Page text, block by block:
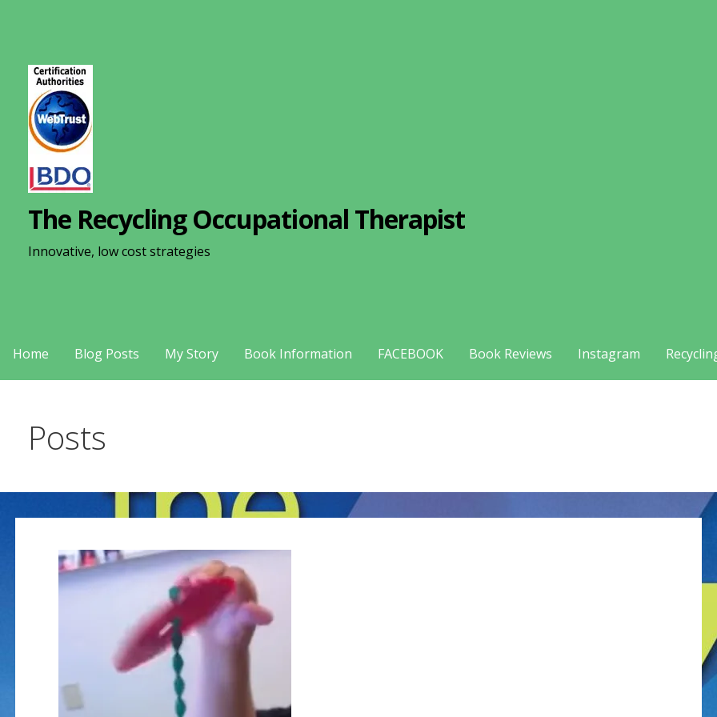
The Recycling Occupational Therapist
Innovative, low cost strategies
Home Blog Posts My Story Book Information FACEBOOK Book Reviews Instagram
Posts